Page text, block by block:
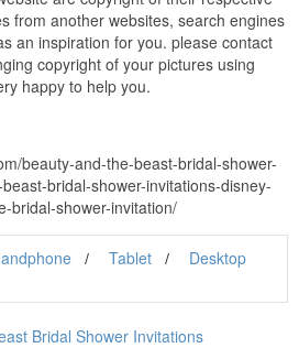
from another websites, search engines
an inspiration for you. please contact
copyright of your pictures using
happy to help you.
beauty-and-the-beast-bridal-shower-
bridal-shower-invitations-disney-
bridal-shower-invitation/
Tablet
Desktop
Bridal Shower Invitations